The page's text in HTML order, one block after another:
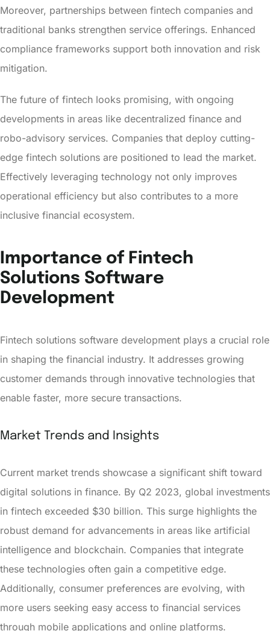
Moreover, partnerships between fintech companies and
traditional banks strengthen service offerings. Enhanced
compliance frameworks support both innovation and risk
mitigation.
The future of fintech looks promising, with ongoing
developments in areas like decentralized finance and
robo-advisory services. Companies that deploy cutting-
edge fintech solutions are positioned to lead the market.
Effectively leveraging technology not only improves
operational efficiency but also contributes to a more
inclusive financial ecosystem.
Importance of Fintech
Solutions Software
Development
Fintech solutions software development plays a crucial role
in shaping the financial industry. It addresses growing
customer demands through innovative technologies that
enable faster, more secure transactions.
Market Trends and Insights
Current market trends showcase a significant shift toward
digital solutions in finance. By Q2 2023, global investments
in fintech exceeded $30 billion. This surge highlights the
robust demand for advancements in areas like artificial
intelligence and blockchain. Companies that integrate
these technologies often gain a competitive edge.
Additionally, consumer preferences are evolving, with
more users seeking easy access to financial services
through mobile applications and online platforms.